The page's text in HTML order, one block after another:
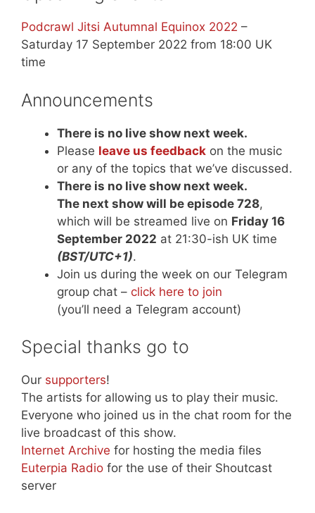
Podcrawl Jitsi Autumnal Equinox 2022 –
Saturday 17 September 2022 from 18:00 UK
time
Announcements
There is no live show next week.
Please leave us feedback on the music
or any of the topics that we’ve discussed.
There is no live show next week.
The next show will be episode 728,
which will be streamed live on Friday 16
September 2022 at 21:30-ish UK time
(BST/UTC+1).
Join us during the week on our Telegram
group chat – click here to join
(you’ll need a Telegram account)
Special thanks go to
Our supporters!
The artists for allowing us to play their music.
Everyone who joined us in the chat room for the
live broadcast of this show.
Internet Archive for hosting the media files
Euterpia Radio for the use of their Shoutcast
server